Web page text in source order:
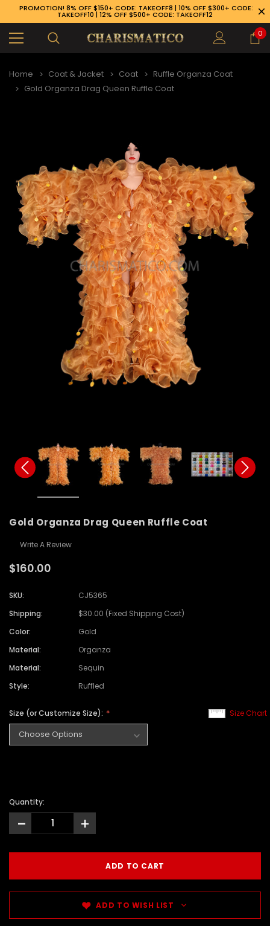
926-1983
PROMOTION! 8% OFF $150+ CODE: TAKEOFF8 | 10% OFF $300+ CODE:
TAKEOFF10 | 12% OFF $500+ CODE: TAKEOFF12
0
Home Coat & Jacket Coat
Ruffle Organza Coat
Gold Organza Drag Queen Ruffle Coat
Gold Organza Drag Queen Ruffle Coat
Write A Review
$160.00
SKU:
CJ5365
Shipping:
$30.00 (Fixed Shipping Cost)
Color:
Gold
Material:
Organza
Material:
Sequin
Style:
Ruffled
Size Chart
Size (or Customize Size):
Quantity:
- +
ADD TO WISH LIST